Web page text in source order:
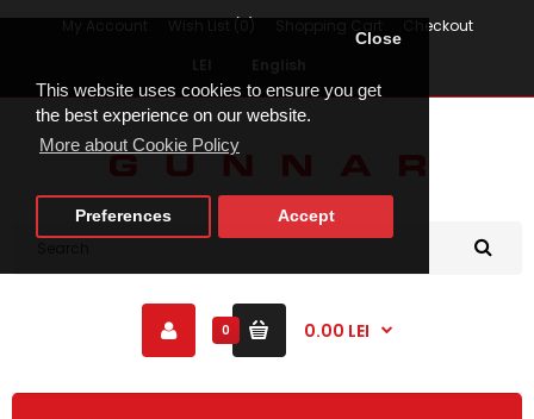
This website uses cookies to ensure you get
the best experience on our website.
More about Cookie Policy
Close
Preferences Accept
Checkout
0 0.00 LEI